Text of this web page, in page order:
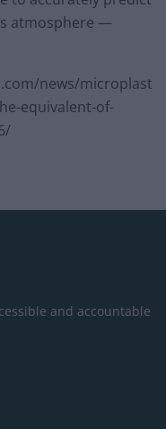
atmosphere —
news/microplast
equivalent-of-
and accountable